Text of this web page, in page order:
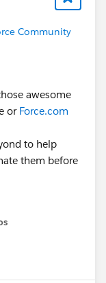
Community
awesome
or Force.com
to help
them before